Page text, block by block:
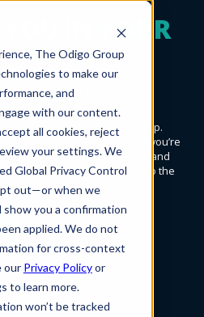
The Odigo Group
to make our
and
with our content.
all cookies, reject
your settings. We
Global Privacy Control
out—or when we
show you a confirmation
applied. We do not
for cross-context
our Privacy Policyor
to learn more.
won’t be tracked
YOUR
Enable.
It’s true. With the right help.
along the way—and where you’re
we want to help you identify and
journey. Then further you on to the